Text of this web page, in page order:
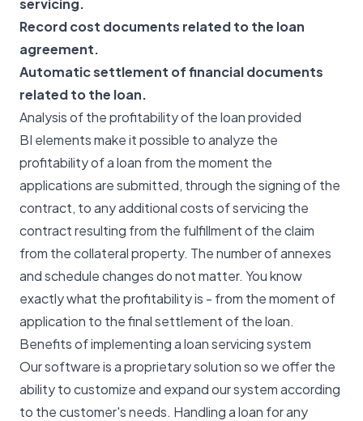
Record cost documents related to the loan
agreement.
Automatic settlement of financial documents
related to the loan.
Analysis of the profitability of the loan provided
BI elements make it possible to analyze the
profitability of a loan from the moment the
applications are submitted, through the signing of the
contract, to any additional costs of servicing the
contract resulting from the fulfillment of the claim
from the collateral property. The number of annexes
and schedule changes do not matter. You know
exactly what the profitability is - from the moment of
application to the final settlement of the loan.
Benefits of implementing a loan servicing system
Our software is a proprietary solution so we offer the
ability to customize and expand our system according
to the customer's needs. Handling a loan for any